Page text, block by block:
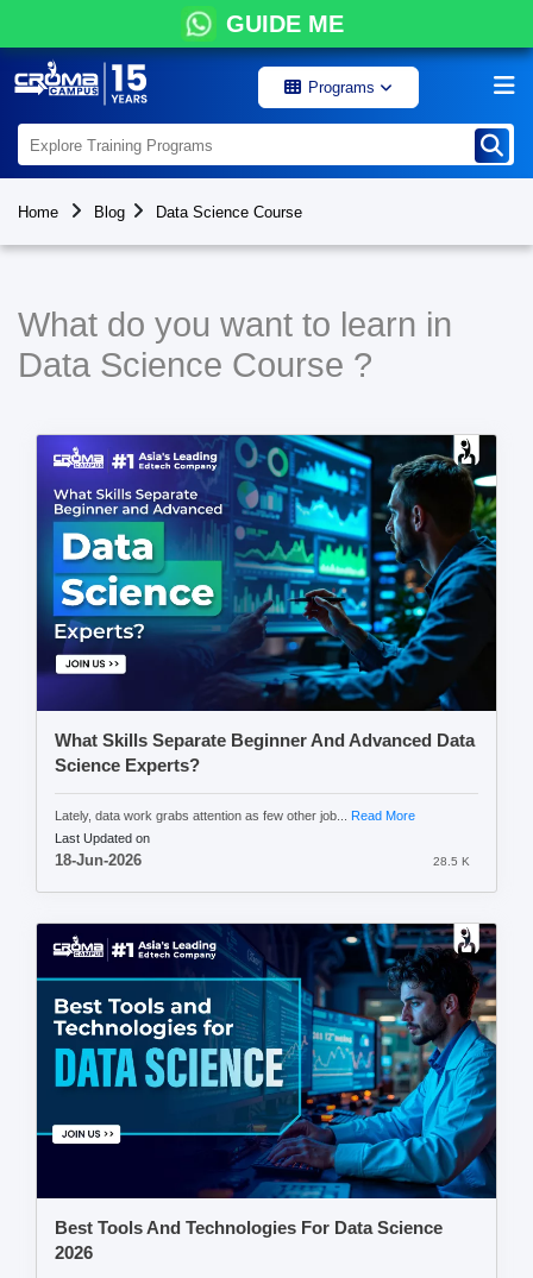
GUIDE ME
Programs
Home Blog Data Science Course
What do you want to learn in
Data Science Course ?
What Skills Separate Beginner And Advanced Data
Science Experts?
Lately, data work grabs attention as few other job... Read More
Last Updated on
18-Jun-2026 28.5 K
Best Tools And Technologies For Data Science
2026